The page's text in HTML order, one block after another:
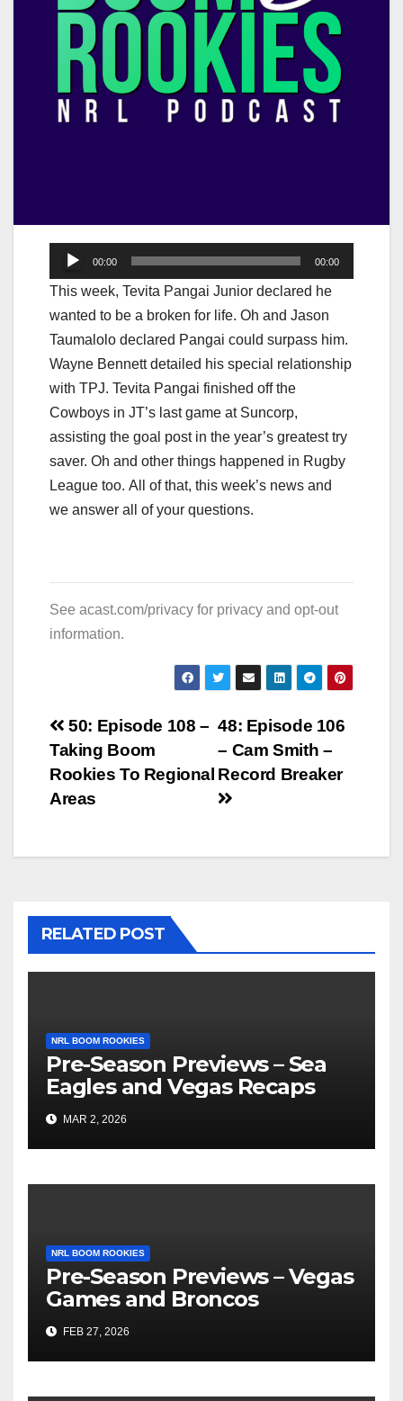
Audio
Player
00:00 00:00
This week, Tevita Pangai Junior declared he
wanted to be a broken for life. Oh and Jason
Taumalolo declared Pangai could surpass him.
Wayne Bennett detailed his special relationship
with TPJ. Tevita Pangai finished off the
Cowboys in JT’s last game at Suncorp,
assisting the goal post in the year’s greatest try
saver. Oh and other things happened in Rugby
League too. All of that, this week’s news and
we answer all of your questions.
See acast.com/privacy for privacy and opt-out
information.
Post
navigation
48: Episode 106
– Cam Smith –
Record Breaker
50: Episode 108 –
Taking Boom
Rookies To Regional
Areas
RELATED POST
NRL BOOM ROOKIES
Pre-Season Previews – Sea
Eagles and Vegas Recaps
MAR 2, 2026
NRL BOOM ROOKIES
Pre-Season Previews – Vegas
Games and Broncos
FEB 27, 2026